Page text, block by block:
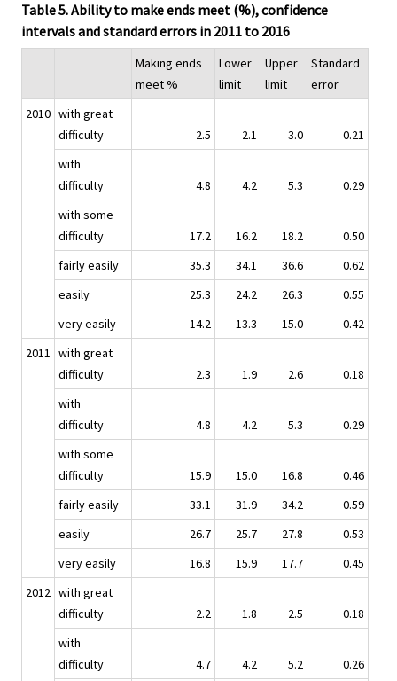
Table 5. Ability to make ends meet (%), confidence
intervals and standard errors in 2011 to 2016
Making ends
meet %
Lower
limit
Upper
limit
Standard
error
2010 with great
difficulty
2.5 2.1 3.0
0.21
with
difficulty
4.8 4.2 5.3
0.29
with some
difficulty
17.2 16.2 18.2
0.50
fairly easily
35.3 34.1 36.6
0.62
easily
25.3 24.2 26.3
0.55
very easily
14.2 13.3 15.0
0.42
2011
with great
difficulty
2.3 1.9 2.6
0.18
with
difficulty
4.8 4.2 5.3
0.29
with some
difficulty
15.9 15.0 16.8
0.46
fairly easily
33.1 31.9 34.2
0.59
easily
26.7 25.7 27.8
0.53
very easily
16.8 15.9 17.7
0.45
2012 with great
difficulty
2.2 1.8 2.5
0.18
with
difficulty
4.7 4.2 5.2
0.26